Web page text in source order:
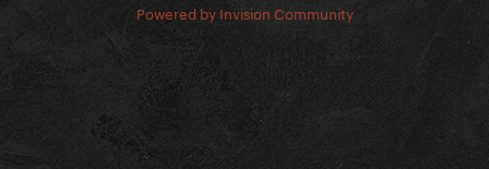
Powered by Invision Community